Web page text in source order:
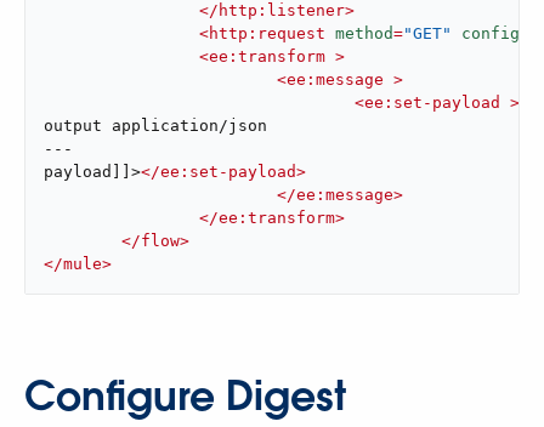
</ http:listener>
<http:request method="GET"
config-
<ee:transform >
<ee:message >
<ee:set-payload >
output application/json
---
payload]]></ee:set-payload>
</ee:message>
</ee:transform>
</flow>
</mule>
Configure Digest